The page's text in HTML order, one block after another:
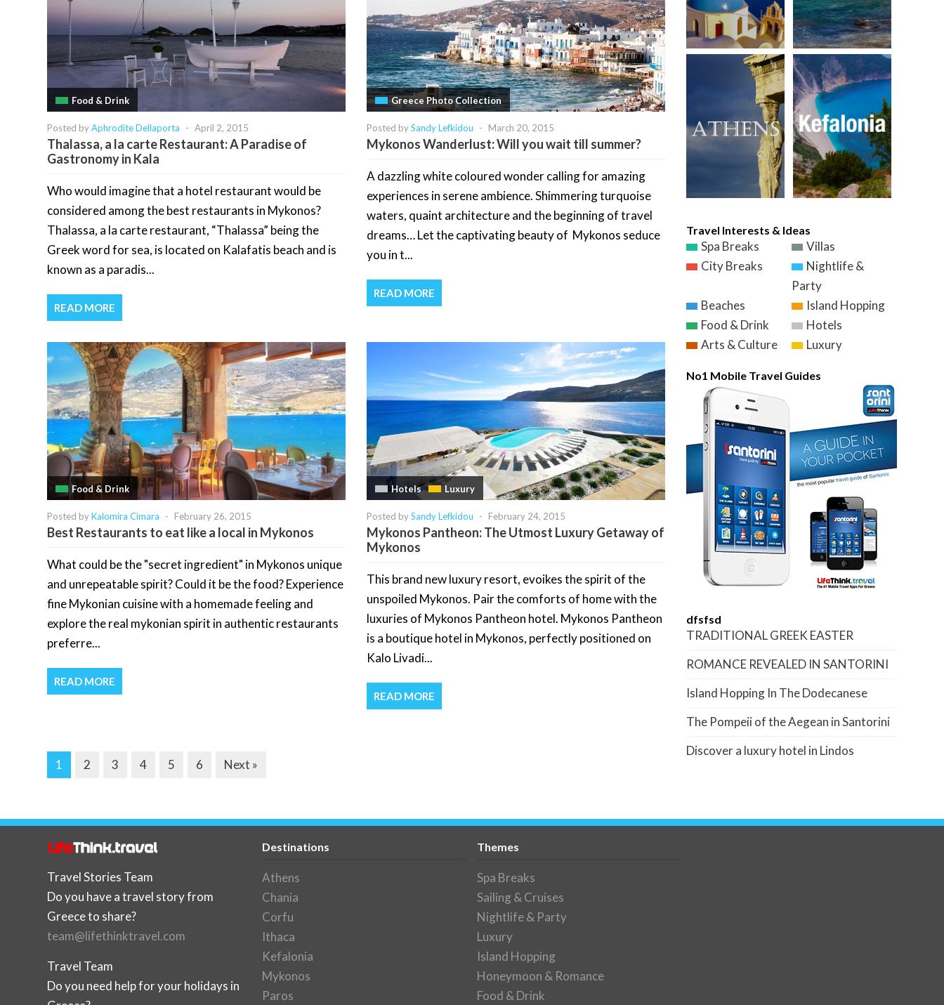
Food & Drink
Posted byAphrodite Dellaporta - April 2, 2015
Thalassa, a la carte Restaurant: A Paradise of
Gastronomy in Kala
Who would imagine that a hotel restaurant would be
considered among the best restaurants in Mykonos?
Thalassa, a la carte restaurant, “Thalassa” being the
Greek word for sea, is located on Kalafatis beach and is
known as a paradis...
READ MORE
Greece Photo Collection
Posted bySandy Lefkidou - March 20, 2015
Mykonos Wanderlust: Will you wait till summer?
A dazzling white coloured wonder calling for amazing
experiences in serene ambience. Shimmering turquoise
waters, quaint architecture and the beginning of travel
dreams… Let the captivating beauty of Mykonos seduce
you in t...
READ MORE
Food & Drink
Posted byKalomira Cimara - February 26, 2015
Best Restaurants to eat like a local in Mykonos
What could be the "secret ingredient" in Mykonos unique
and unrepeatable spirit? Could it be the food? Experience
fine Mykonian cuisine with a homemade feeling and
explore the real mykonian spirit in authentic restaurants
preferre...
READ MORE
Hotels Luxury
Posted bySandy Lefkidou - February 24, 2015
Mykonos Pantheon: The Utmost Luxury Getaway of
Mykonos
This brand new luxury resort, evoikes the spirit of the
unspoiled Mykonos. Pair the comforts of home with the
luxuries of Mykonos Pantheon hotel. Mykonos Pantheon
is a boutique hotel in Mykonos, perfectly positioned on
Kalo Livadi...
READ MORE
1 2 3 4 5 6 Next »
Travel Interests & Ideas
Spa Breaks
Villas
City Breaks
Nightlife &
Party
Beaches
Island Hopping
Food & Drink
Hotels
Arts & Culture
Luxury
No1 Mobile Travel Guides
dfsfsd
TRADITIONAL GREEK EASTER
ROMANCE REVEALED IN SANTORINI
Island Hopping In The Dodecanese
The Pompeii of the Aegean in Santorini
Discover a luxury hotel in Lindos
Travel Stories Team
Do you have a travel story from
Greece to share?
team@lifethinktravel.com
Travel Team
Do you need help for your holidays in
Destinations
Athens
Chania
Corfu
Ithaca
Kefalonia
Mykonos
Paros
Themes
Spa Breaks
Sailing & Cruises
Nightlife & Party
Luxury
Island Hopping
Honeymoon & Romance
Food & Drink